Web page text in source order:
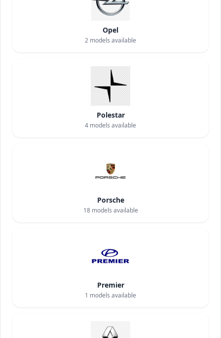
Opel
2 models available
Polestar
4 models available
Porsche
18models available
Premier
1 models available